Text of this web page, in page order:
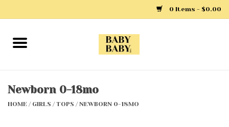
0 Items - $0.00
Home
Boys
Newborn 0-18mo
HOME / GIRLS /TOPS /NEWBORN 0-18MO